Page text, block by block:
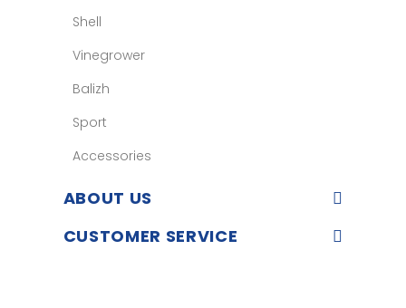
Shell
Vinegrower
Balizh
Sport
Accessories
ABOUT US
CUSTOMER SERVICE